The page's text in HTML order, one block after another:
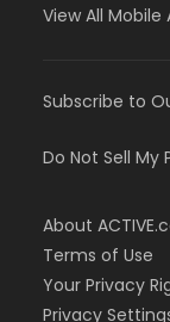
View All Mobile
Subscribe to
Do Not Sell
About
Terms of Use
Your Privacy
Privacy